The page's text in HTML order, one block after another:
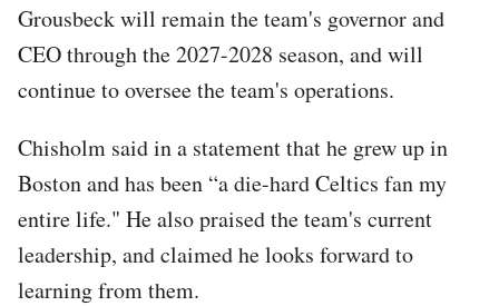
Grousbeck will remain the team's governor and
CEO through the 2027-2028 season, and will
continue to oversee the team's operations.
Chisholm said in a statement that he grew up in
Boston and has been “a die-hard Celtics fan my
entire life." He also praised the team's current
leadership, and claimed he looks forward to
learning from them.